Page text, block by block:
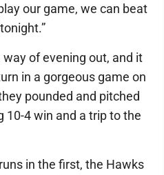
our game, we can beat
of evening out, and it
in a gorgeous game on
pounded and pitched
10-4 win and a trip to the
in the first, the Hawks